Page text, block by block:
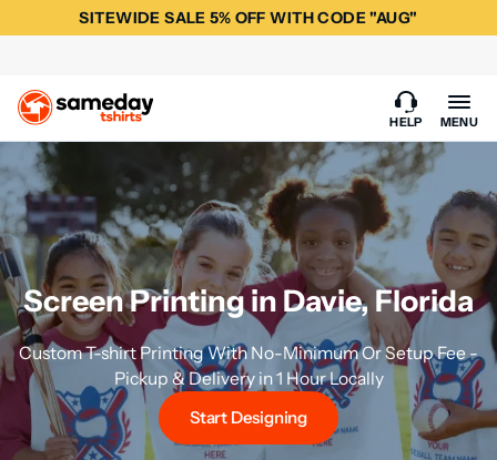
SITEWIDE SALE 5% OFF WITH CODE "AUG"
HELP MENU
Screen Printing in Davie, Florida
Custom T-shirt Printing With No-Minimum Or Setup Fee -
Pickup & Delivery in 1 Hour Locally
Start Designing